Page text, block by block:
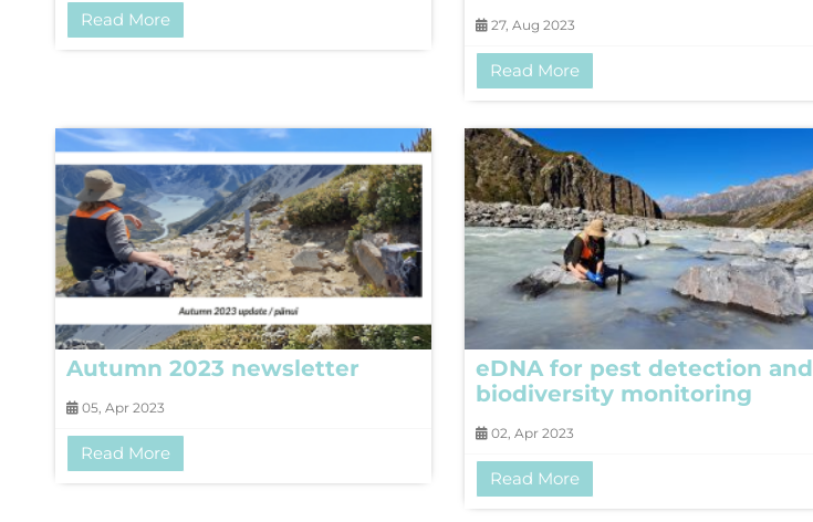
Read More 27, Aug 2023
Read More
Autumn 2023 newsletter
05, Apr 2023
Read More
eDNA for pest detection and
biodiversity monitoring
02, Apr 2023
Read More